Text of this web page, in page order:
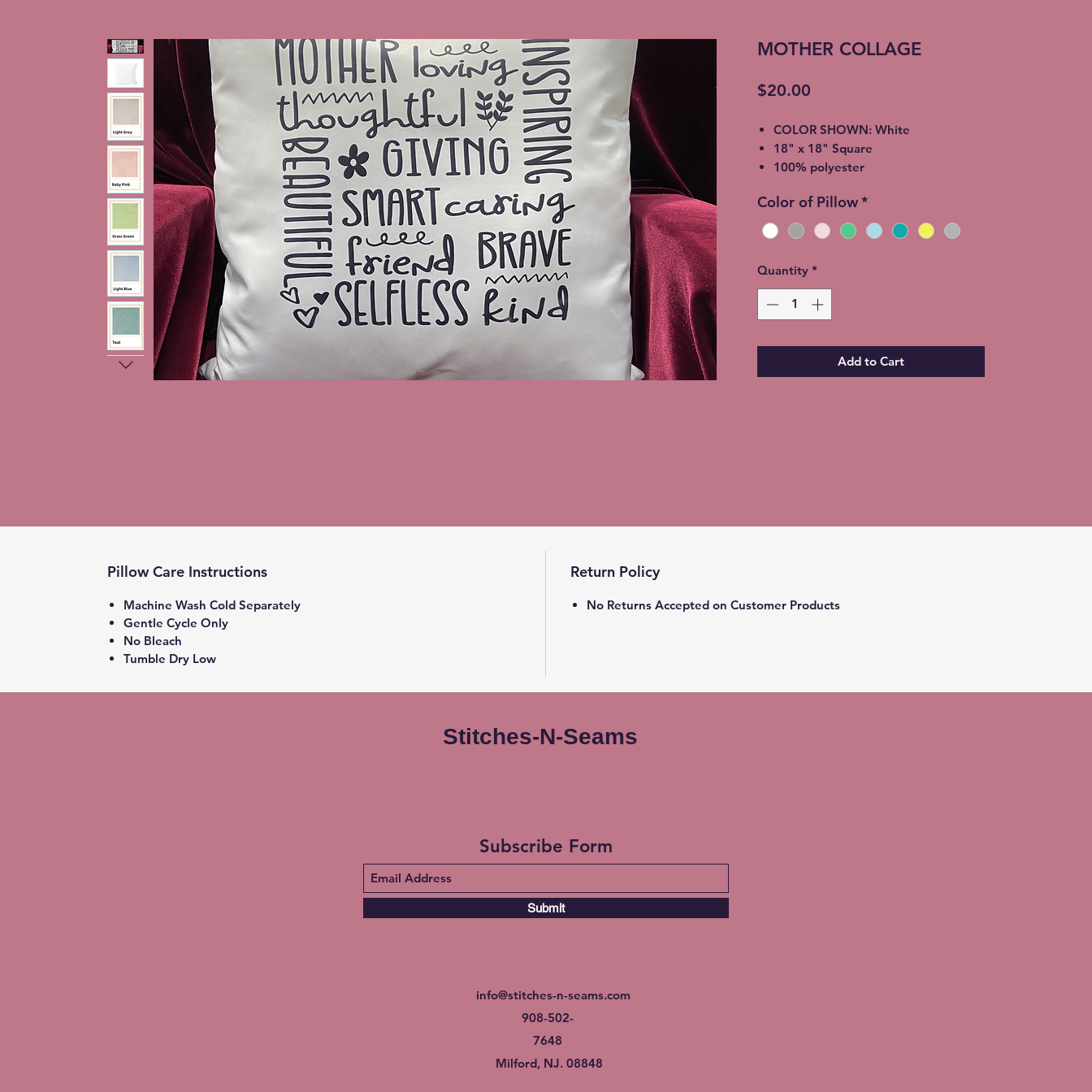
MOTHER COLLAGE
$20.00
COLOR SHOWN: White
18" x 18" Square
100% polyester
Throw Pillow
Invisible zipper closure
Machine Washable
Color of Pillow*
Quantity *
Add to Cart
Pillow Care Instructions
Machine Wash Cold Separately
Gentle Cycle Only
No Bleach
Tumble Dry Low
Return Policy
No Returns Accepted on Customer Products
Stitches-N-Seams
Subscribe Form
Submit
info@stitches-n-seams.com
908-502-
7648
Milford, NJ. 08848